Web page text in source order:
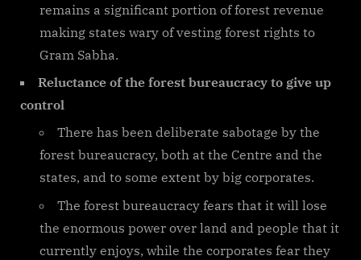
remains a significant portion of forest revenue
making states wary of vesting forest rights to
Gram Sabha.
Reluctance of the forest bureaucracy to give up
control
There has been deliberate sabotage by the
forest bureaucracy, both at the Centre and the
states, and to some extent by big corporates.
The forest bureaucracy fears that it will lose
the enormous power over land and people that it
currently enjoys, while the corporates fear they